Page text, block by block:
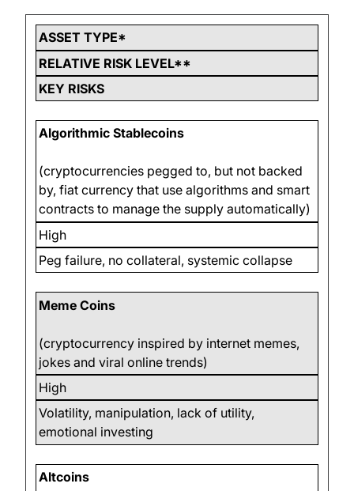
ASSET TYPE*
RELATIVE RISK LEVEL**
KEY RISKS
Algorithmic Stablecoins
(cryptocurrencies pegged to, but not backed
by, fiat currency that use algorithms and smart
contracts to manage the supply automatically)
High
Peg failure, no collateral, systemic collapse
Meme Coins
(cryptocurrency inspired by internet memes,
jokes and viral online trends)
High
Volatility, manipulation, lack of utility,
emotional investing
Altcoins